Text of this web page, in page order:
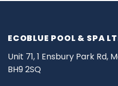
ECOBLUE POOL & SPA
Unit 71, 1 Ensbury Park
BH9 2SQ